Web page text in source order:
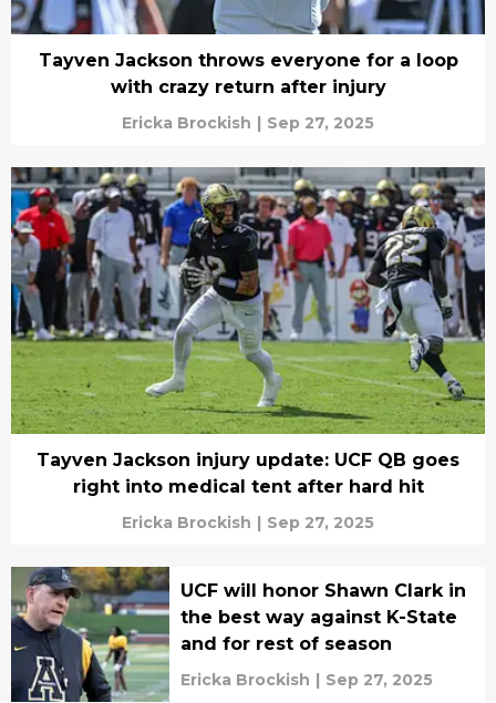
Tayven Jackson throws everyone for a loop
with crazy return after injury
Ericka Brockish | Sep 27, 2025
Tayven Jackson injury update: UCF QB goes
right into medical tent after hard hit
Ericka Brockish | Sep 27, 2025
UCF will honor Shawn Clark in
the best way against K-State
and for rest of season
Ericka Brockish | Sep 27, 2025